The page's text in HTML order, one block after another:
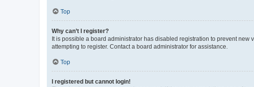
Top
Why can’t I register?
It is possible a board administrator has disabled registration to prevent
attempting to register. Contact a board administrator for assistance.
Top
I registered but cannot login!